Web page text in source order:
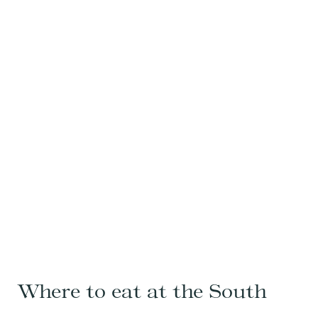
Where to eat at the South